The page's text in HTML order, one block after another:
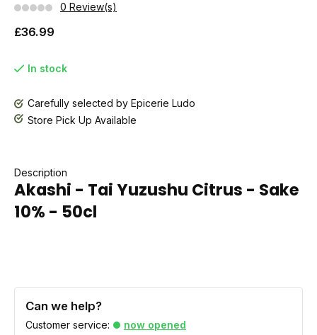
0 Review(s)
£36.99
In stock
Carefully selected by Epicerie Ludo
Store Pick Up Available
Description
Akashi - Tai Yuzushu Citrus - Sake
10% - 50cl
Can we help?
Customer service: now opened